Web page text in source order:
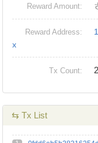
Reward Amount:
Reward Address:
x
Tx Count: 2
⇆ Tx List